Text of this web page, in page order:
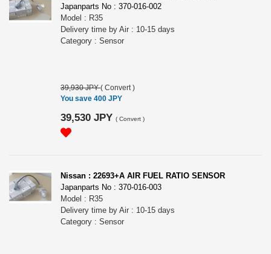
Japanparts No : 370-016-002
Model : R35
Delivery time by Air : 10-15 days
Category : Sensor
39,930 JPY( Convert )
You save 400 JPY
39,530 JPY ( Convert )
Nissan : 22693+A AIR FUEL RATIO SENSOR
Japanparts No : 370-016-003
Model : R35
Delivery time by Air : 10-15 days
Category : Sensor